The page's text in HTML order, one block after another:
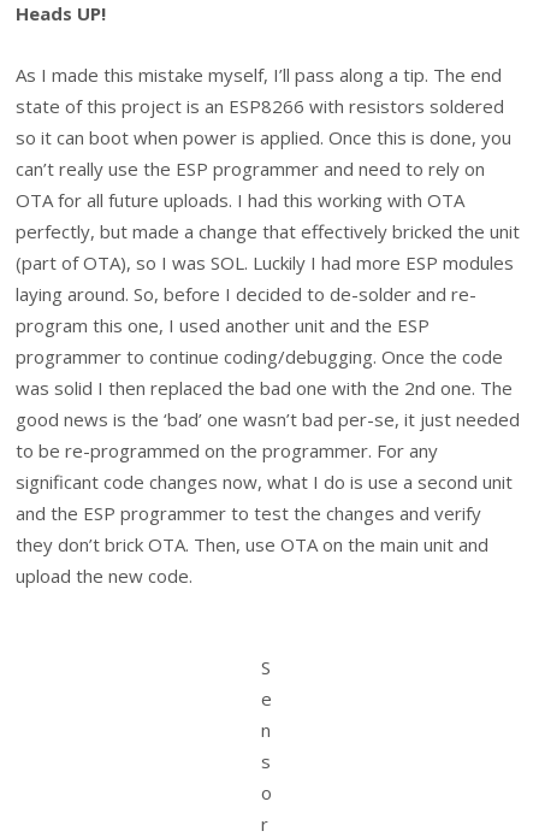
Heads UP!
As I made this mistake myself, I’ll pass along a tip. The end
state of this project is an ESP8266 with resistors soldered
so it can boot when power is applied. Once this is done, you
can’t really use the ESP programmer and need to rely on
OTA for all future uploads. I had this working with OTA
perfectly, but made a change that effectively bricked the unit
(part of OTA), so I was SOL. Luckily I had more ESP modules
laying around. So, before I decided to de-solder and re-
program this one, I used another unit and the ESP
programmer to continue coding/debugging. Once the code
was solid I then replaced the bad one with the 2nd one. The
good news is the ‘bad’ one wasn’t bad per-se, it just needed
to be re-programmed on the programmer. For any
significant code changes now, what I do is use a second unit
and the ESP programmer to test the changes and verify
they don’t brick OTA. Then, use OTA on the main unit and
upload the new code.
S
e
n
s
o
r